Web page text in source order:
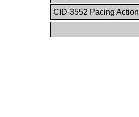
CID 3552 Pacing Action